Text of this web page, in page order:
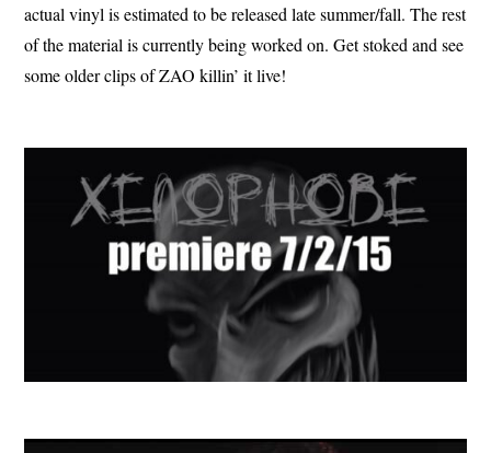
actual vinyl is estimated to be released late summer/fall. The rest
of the material is currently being worked on. Get stoked and see
some older clips of ZAO killin’ it live!